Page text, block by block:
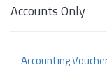
Accounts Only
Accounting